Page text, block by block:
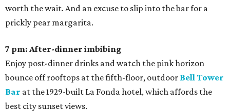
worth the wait. And an excuse to slip into the bar for a
prickly pear margarita.
7 pm: After-dinner imbibing
Enjoy post-dinner drinks and watch the pink horizon
bounce off rooftops at the fifth-floor, outdoor Bell Tower
Bar at the 1929-built La Fonda hotel, which affords the
best city sunset views.